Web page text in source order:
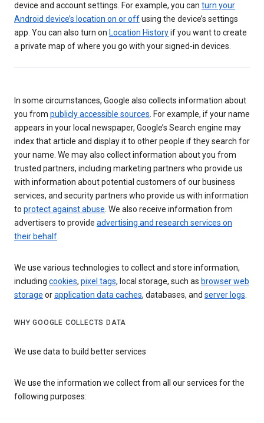
device and account settings. For example, you can turn your
Android device’s location on or offusing the device’s settings
app. You can also turn on Location Historyif you want to create
a private map of where you go with your signed-in devices.
In some circumstances, Google also collects information about
you from publicly accessible sources. For example, if your name
appears in your local newspaper, Google’s Search engine may
index that article and display it to other people if they search for
your name. We may also collect information about you from
trusted partners, including marketing partners who provide us
with information about potential customers of our business
services, and security partners who provide us with information
to protect against abuse. We also receive information from
advertisers to provide advertising and research services on
their behalf.
We use various technologies to collect and store information,
including cookies, pixel tags, local storage, such as browser web
storage orapplication data caches, databases, and server logs.
WHY GOOGLE COLLECTS DATA
We use data to build better services
We use the information we collect from all our services for the
following purposes: